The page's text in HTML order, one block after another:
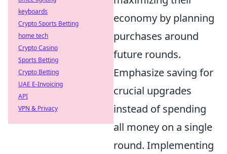
economy by planning
purchases around
future rounds.
Emphasize saving for
crucial upgrades
instead of spending
all money on a single
round. Implementing
keyboards
Crypto Sports Betting
home tech
Crypto Casino
Sports Betting
Crypto Betting
UAE E-Invoicing
API
VPN & Privacy